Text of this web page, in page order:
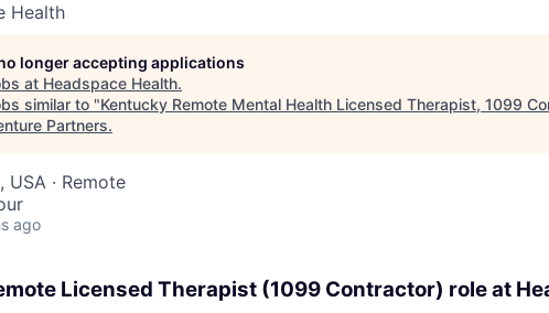
Health
longer accepting applications
at Headspace Health.
similar to "Kentucky Remote Mental Health Licensed Therapist, 1099
Partners.
· Remote
ago
Licensed Therapist (1099 Contractor) role at